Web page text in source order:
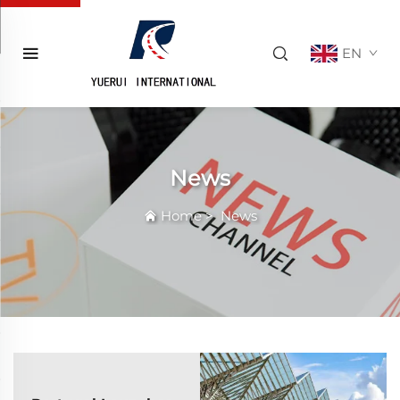
EN
News
Home> News